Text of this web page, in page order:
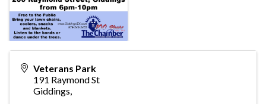
Veterans Park
191 Raymond St
Giddings,